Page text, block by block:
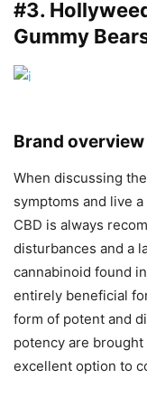
#3.
Gummy
Brand overview
When discussing
symptoms and live
CBD is always
disturbances and a
cannabinoid found
entirely beneficial
form of potent and
potency are
excellent option to